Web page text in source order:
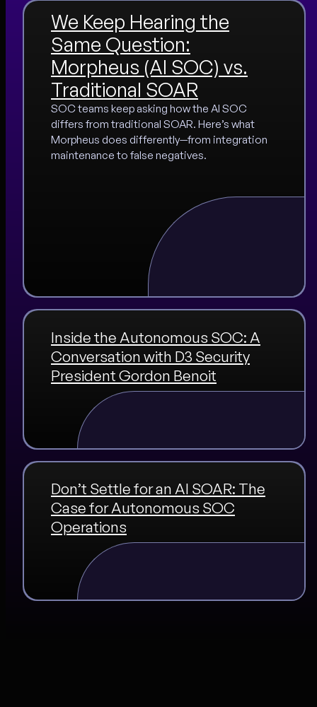
We Keep Hearing the
Same Question:
Morpheus (AI SOC) vs.
Traditional SOAR
SOC teams keep asking how the AI SOC
differs from traditional SOAR. Here’s what
Morpheus does differently—from integration
maintenance to false negatives.
Inside the Autonomous SOC: A
Conversation with D3 Security
President Gordon Benoit
Don’t Settle for an AI SOAR: The
Case for Autonomous SOC
Operations